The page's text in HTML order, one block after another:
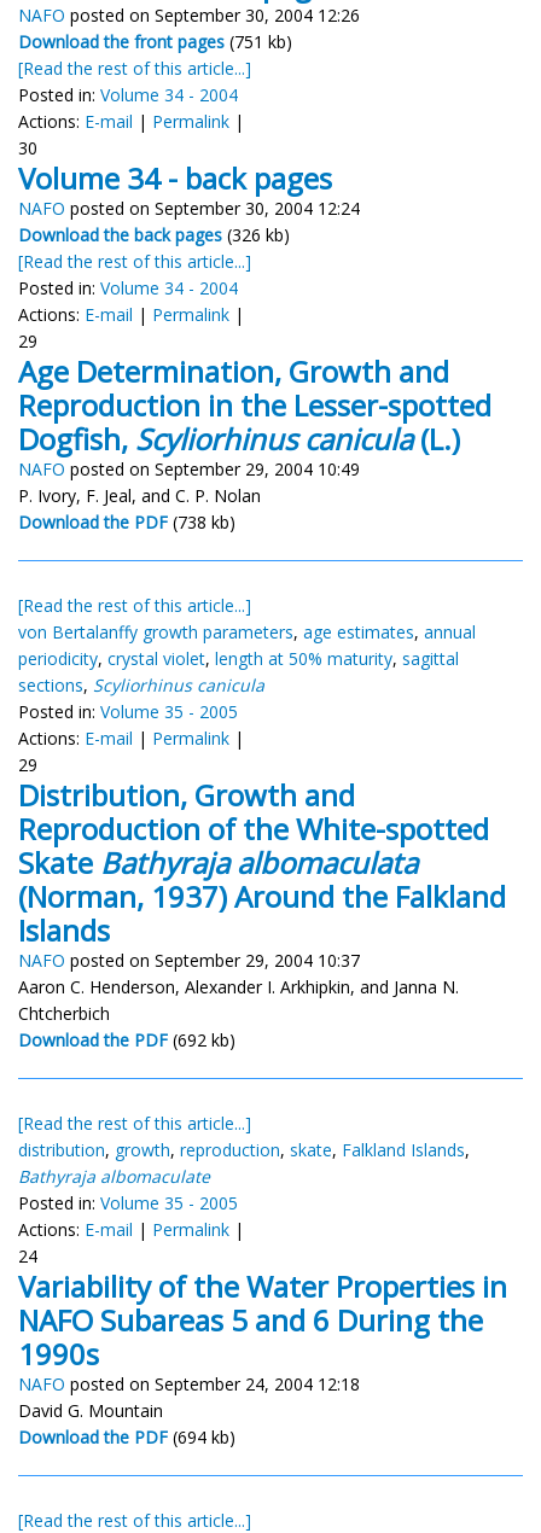
NAFO posted on September 30, 2004 12:26
Download the front pages (751 kb)
[Read the rest of this article...]
Posted in: Volume 34 - 2004
Actions: E-mail | Permalink |
30
Volume 34 - back pages
NAFO posted on September 30, 2004 12:24
Download the back pages (326 kb)
[Read the rest of this article...]
Posted in: Volume 34 - 2004
Actions: E-mail | Permalink |
29
Age Determination, Growth and
Reproduction in the Lesser-spotted
Dogfish, Scyliorhinus canicula(L.)
NAFO posted on September 29, 2004 10:49
P. Ivory, F. Jeal, and C. P. Nolan
Download the PDF (738 kb)
[Read the rest of this article...]
von Bertalanffy growth parameters, age estimates, annual
periodicity, crystal violet, length at 50% maturity, sagittal
sections, Scyliorhinus canicula
Posted in: Volume 35 - 2005
Actions: E-mail | Permalink |
29
Distribution, Growth and
Reproduction of the White-spotted
Skate Bathyraja albomaculata
(Norman, 1937) Around the Falkland
Islands
NAFO posted on September 29, 2004 10:37
Aaron C. Henderson, Alexander I. Arkhipkin, and Janna N.
Chtcherbich
Download the PDF (692 kb)
[Read the rest of this article...]
distribution, growth, reproduction, skate, Falkland Islands,
Bathyraja albomaculate
Posted in: Volume 35 - 2005
Actions: E-mail | Permalink |
24
Variability of the Water Properties in
NAFO Subareas 5 and 6 During the
1990s
NAFO posted on September 24, 2004 12:18
David G. Mountain
Download the PDF (694 kb)
[Read the rest of this article...]